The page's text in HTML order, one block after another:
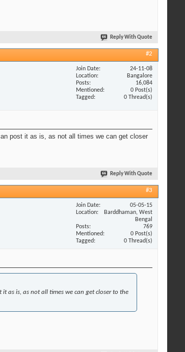
Reply With Quote
#2
Join Date
24-11-08
Location
Bangalore
Posts
16,084
Mentioned
0 Post(s)
Tagged
0 Thread(s)
post it as is, as not all times we can get closer
Reply With Quote
#3
Join Date
05-05-15
Location
Barddhaman, West
Bengal
Posts
769
Mentioned
0 Post(s)
Tagged
0 Thread(s)
as is, as not all times we can get closer to the